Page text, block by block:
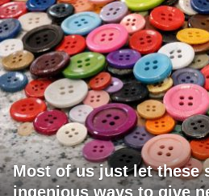
Most of us just let these
ingenious ways to give